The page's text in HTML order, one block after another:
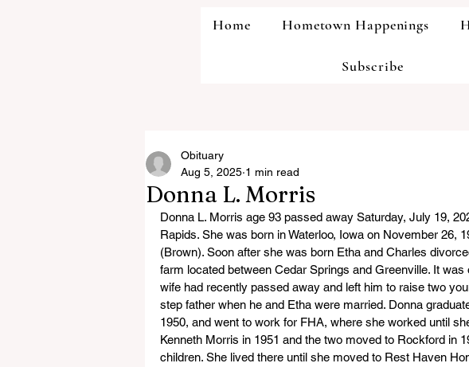
Home Hometown Happenings
Subscribe
Donna L. Morris
Obituary
Aug 5, 2025 1 min read
Donna L. Morris age 93 passed away Saturday, July 19,
Rapids. She was born in Waterloo, Iowa on November 26,
(Brown). Soon after she was born Etha and Charles
farm located between Cedar Springs and Greenville. It
wife had recently passed away and left him to raise two
step father when he and Etha were married. Donna
1950, and went to work for FHA, where she worked until
Kenneth Morris in 1951 and the two moved to Rockford in
children. She lived there until she moved to Rest Haven